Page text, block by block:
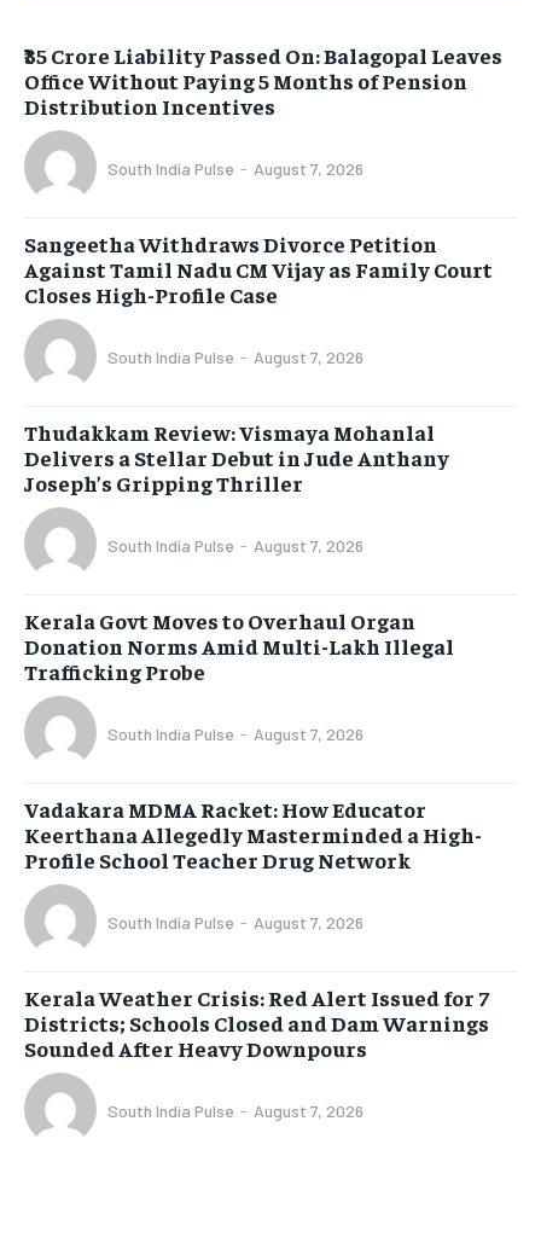
₹35 Crore Liability Passed On: Balagopal Leaves
Office Without Paying 5 Months of Pension
Distribution Incentives
South India Pulse - August 7, 2026
Sangeetha Withdraws Divorce Petition
Against Tamil Nadu CM Vijay as Family Court
Closes High-Profile Case
South India Pulse - August 7, 2026
Thudakkam Review: Vismaya Mohanlal
Delivers a Stellar Debut in Jude Anthany
Joseph’s Gripping Thriller
South India Pulse - August 7, 2026
Kerala Govt Moves to Overhaul Organ
Donation Norms Amid Multi-Lakh Illegal
Trafficking Probe
South India Pulse - August 7, 2026
Vadakara MDMA Racket: How Educator
Keerthana Allegedly Masterminded a High-
Profile School Teacher Drug Network
South India Pulse - August 7, 2026
Kerala Weather Crisis: Red Alert Issued for 7
Districts; Schools Closed and Dam Warnings
Sounded After Heavy Downpours
South India Pulse - August 7, 2026